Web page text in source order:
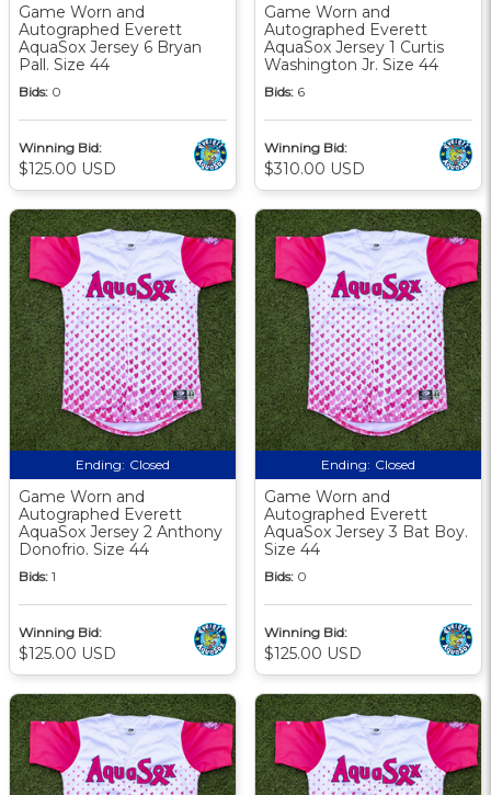
Game Worn and
Autographed Everett
AquaSox Jersey 6 Bryan
Pall. Size 44
Bids: 0
Winning Bid:
$125.00 USD
Game Worn and
Autographed Everett
AquaSox Jersey 1 Curtis
Washington Jr. Size 44
Bids: 6
Winning Bid:
$310.00 USD
Ending: Closed
Game Worn and
Autographed Everett
AquaSox Jersey 2 Anthony
Donofrio. Size 44
Bids: 1
Winning Bid:
$125.00 USD
Ending: Closed
Game Worn and
Autographed Everett
AquaSox Jersey 3 Bat Boy.
Size 44
Bids: 0
Winning Bid:
$125.00 USD